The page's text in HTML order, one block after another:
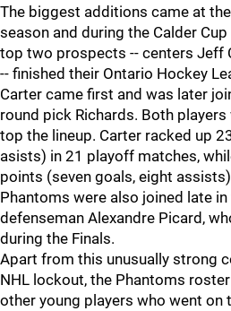
The biggest additions came at
season and during the Calder
top two prospects -- centers Jeff
-- finished their Ontario Hockey
Carter came first and was later
round pick Richards. Both
top the lineup. Carter racked up
asists) in 21 playoff matches,
points (seven goals, eight
Phantoms were also joined late
defenseman Alexandre Picard,
during the Finals.
Apart from this unusually strong
NHL lockout, the Phantoms
other young players who went on